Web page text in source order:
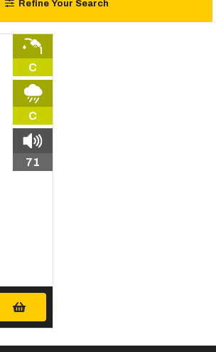
Refine Your Search
C
C
71